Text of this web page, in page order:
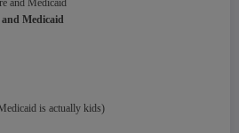
and Medicaid
is actually kids)